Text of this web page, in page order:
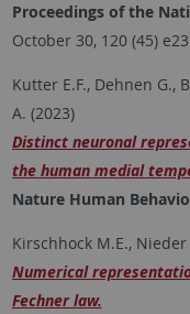
Proceedings of the
October 30, 120 (45)
Kutter E.F., Dehnen G.,
A. (2023)
Distinct neuronal
the human medial
Nature Human
Kirschhock M.E., Nieder
Numerical
Fechner law.